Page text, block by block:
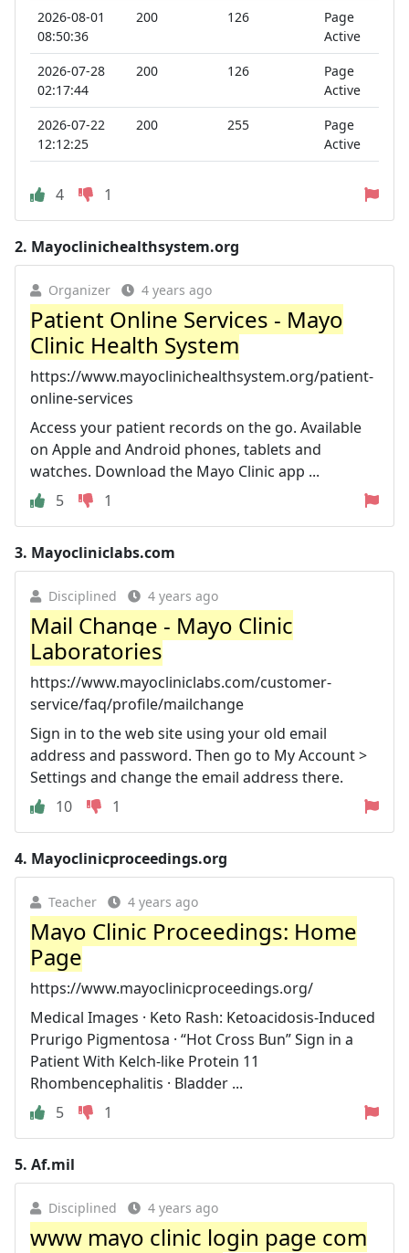
2026-08-01
08:50:36
200 126
Page
Active
2026-07-28
02:17:44
200 126
Page
Active
2026-07-22
12:12:25
200 255
Page
Active
4 1
2. Mayoclinichealthsystem.org
Organizer 4 years ago
Patient Online Services - Mayo
Clinic Health System
https://www.mayoclinichealthsystem.org/patient-
online-services
Access your patient records on the go. Available
on Apple and Android phones, tablets and
watches. Download the Mayo Clinic app ...
5
1
3. Mayocliniclabs.com
Disciplined 4 years ago
Mail Change - Mayo Clinic
Laboratories
https://www.mayocliniclabs.com/customer-
service/faq/profile/mailchange
Sign in to the web site using your old email
address and password. Then go to My Account >
Settings and change the email address there.
10
1
4. Mayoclinicproceedings.org
Teacher 4 years ago
Mayo Clinic Proceedings: Home
Page
https://www.mayoclinicproceedings.org/
Medical Images · Keto Rash: Ketoacidosis-Induced
Prurigo Pigmentosa · “Hot Cross Bun” Sign in a
Patient With Kelch-like Protein 11
Rhombencephalitis · Bladder ...
5
1
5. Af.mil
Disciplined 4 years ago
www mayo clinic login page com